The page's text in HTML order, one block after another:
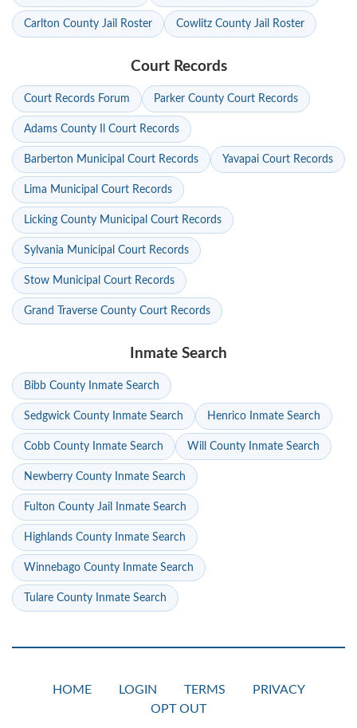
Carlton County Jail Roster Cowlitz County Jail Roster
Court Records
Court Records Forum Parker County Court Records
Adams County Il Court Records
Barberton Municipal Court Records Yavapai Court Records
Lima Municipal Court Records
Licking County Municipal Court Records
Sylvania Municipal Court Records
Stow Municipal Court Records
Grand Traverse County Court Records
Inmate Search
Bibb County Inmate Search
Sedgwick County Inmate Search Henrico Inmate Search
Cobb County Inmate Search Will County Inmate Search
Newberry County Inmate Search
Fulton County Jail Inmate Search
Highlands County Inmate Search
Winnebago County Inmate Search
Tulare County Inmate Search
HOME LOGIN TERMS
PRIVACY
OPT OUT